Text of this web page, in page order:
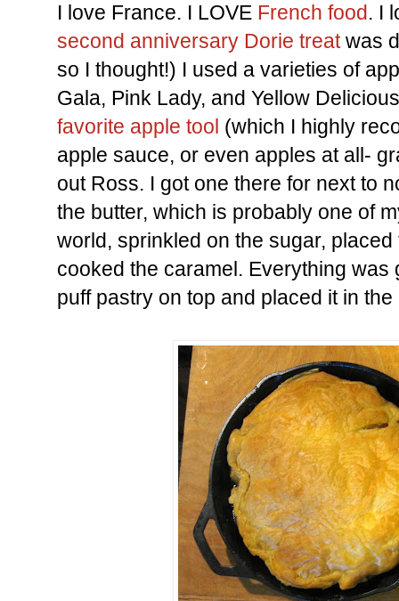
I love France. I LOVE French food. I
second anniversary Dorie treatwas
so I thought!) I used a varieties of
Gala, Pink Lady, and Yellow
favorite apple tool (which I highly
apple sauce, or even apples at all-
out Ross. I got one there for next to
the butter, which is probably one of
world, sprinkled on the sugar,
cooked the caramel. Everything was
puff pastry on top and placed it in the